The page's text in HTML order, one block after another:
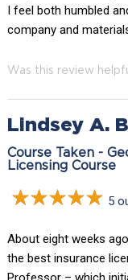
I feel both humbled
company and
Was this review
Lindsey A.
Course Taken -
Licensing Course
5
About eight weeks
the best insurance